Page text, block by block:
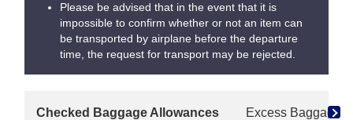
Please be advised that in the event that it is
impossible to confirm whether or not an item can
be transported by airplane before the departure
time, the request for transport may be rejected.
Checked Baggage Allowances Excess Baggage